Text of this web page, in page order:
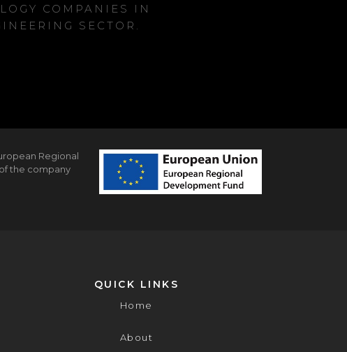
COMPANIES IN
SECTOR.
Regional
the company
QUICK LINKS
Home
About